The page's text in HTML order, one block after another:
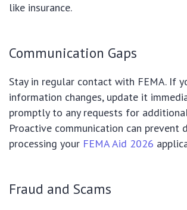
like insurance.
Communication Gaps
Stay in regular contact with FEMA. If
information changes, update it
promptly to any requests for
Proactive communication can prevent
processing your FEMA Aid 2026
Fraud and Scams